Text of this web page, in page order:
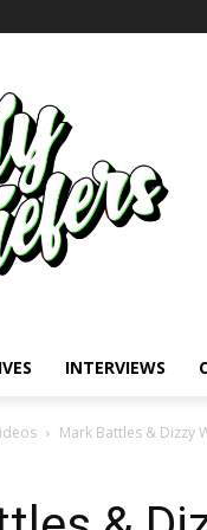
INTERVIEWS
Mark Battles & Dizzy